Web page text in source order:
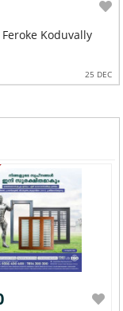
Koduvally
25 DEC